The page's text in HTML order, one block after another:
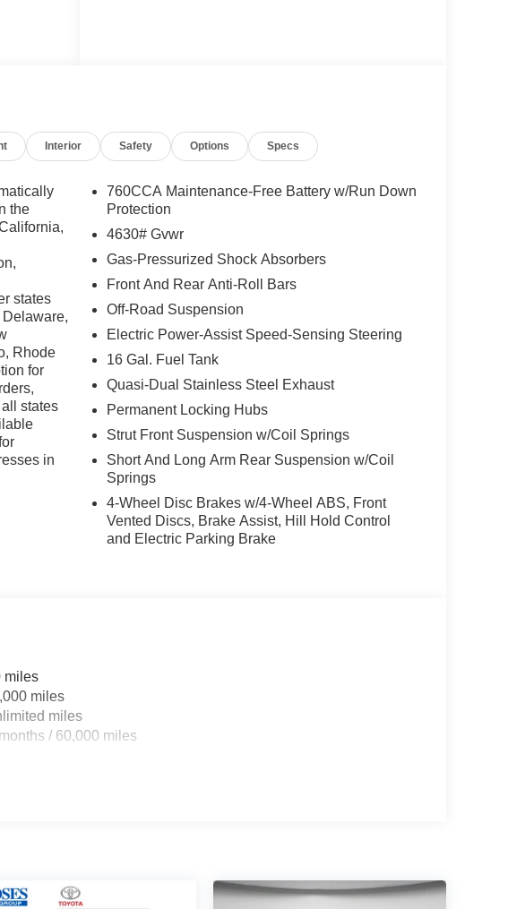
360-
B&O
10-
it will
is
the
Interior Safety Options Specs
the
states
Rhode
for
states
in
760CCA Maintenance-Free Battery w/Run Down
Protection
4630# Gvwr
Gas-Pressurized Shock Absorbers
Front And Rear Anti-Roll Bars
Off-Road Suspension
Electric Power-Assist Speed-Sensing Steering
16 Gal. Fuel Tank
Quasi-Dual Stainless Steel Exhaust
Permanent Locking Hubs
Strut Front Suspension w/Coil Springs
Short And Long Arm Rear Suspension w/Coil
Springs
4-Wheel Disc Brakes w/4-Wheel ABS, Front
Vented Discs, Brake Assist, Hill Hold Control
and Electric Parking Brake
miles
miles
miles
/ 60,000 miles